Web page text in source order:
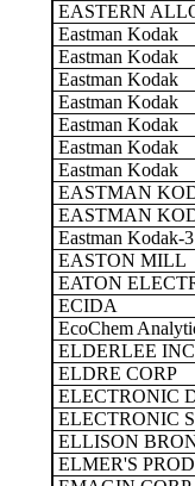
EASTERN
Eastman Kodak
Eastman Kodak
Eastman Kodak
Eastman Kodak
Eastman Kodak
Eastman Kodak
Eastman Kodak
EASTMAN
EASTMAN
Eastman Kodak-3
EASTON MILL
EATON
ECIDA
EcoChem
ELDERLEE
ELDRE CORP
ELECTRONIC
ELECTRONIC
ELLISON
ELMER'S